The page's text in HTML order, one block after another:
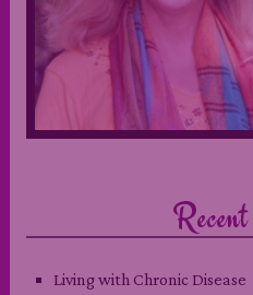
Living with Chronic Disease